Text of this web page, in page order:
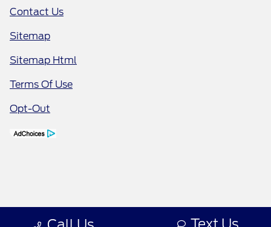
Text Us
Contact Us
Sitemap
Sitemap Html
Terms Of Use
Opt-Out